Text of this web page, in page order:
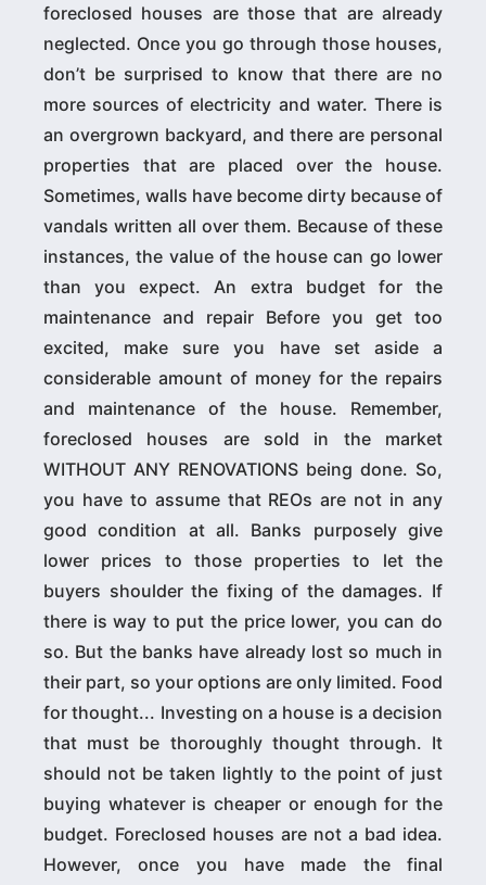
foreclosed houses are those that are already
neglected. Once you go through those houses,
don’t be surprised to know that there are no
more sources of electricity and water. There is
an overgrown backyard, and there are personal
properties that are placed over the house.
Sometimes, walls have become dirty because of
vandals written all over them. Because of these
instances, the value of the house can go lower
than you expect. An extra budget for the
maintenance and repair Before you get too
excited, make sure you have set aside a
considerable amount of money for the repairs
and maintenance of the house. Remember,
foreclosed houses are sold in the market
WITHOUT ANY RENOVATIONS being done. So,
you have to assume that REOs are not in any
good condition at all. Banks purposely give
lower prices to those properties to let the
buyers shoulder the fixing of the damages. If
there is way to put the price lower, you can do
so. But the banks have already lost so much in
their part, so your options are only limited. Food
for thought... Investing on a house is a decision
that must be thoroughly thought through. It
should not be taken lightly to the point of just
buying whatever is cheaper or enough for the
budget. Foreclosed houses are not a bad idea.
However, once you have made the final